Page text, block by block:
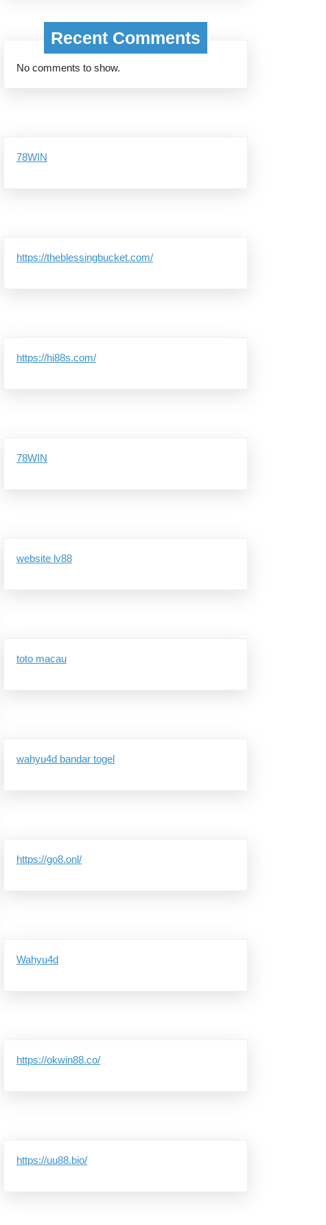
Recent Comments
No comments to show.
78WIN
https://theblessingbucket.com/
https://hi88s.com/
78WIN
website lv88
toto macau
wahyu4d bandar togel
https://go8.onl/
Wahyu4d
https://okwin88.co/
https://uu88.bio/